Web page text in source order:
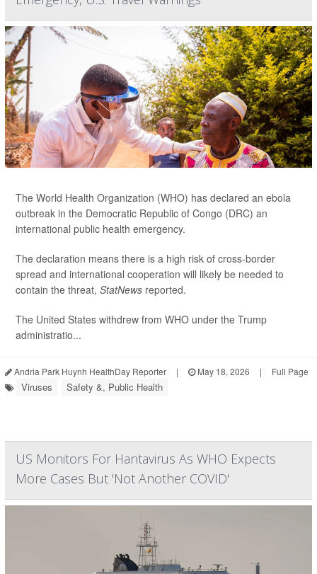
The World Health Organization (WHO) has declared an ebola
outbreak in the Democratic Republic of Congo (DRC) an
international public health emergency.
The declaration means there is a high risk of cross-border
spread and international cooperation will likely be needed to
contain the threat, StatNews reported.
The United States withdrew from WHO under the Trump
administratio...
Andria Park Huynh HealthDay Reporter | May 18, 2026 | Full Page
Viruses Safety &, Public Health
US Monitors For Hantavirus As WHO Expects
More Cases But 'Not Another COVID'